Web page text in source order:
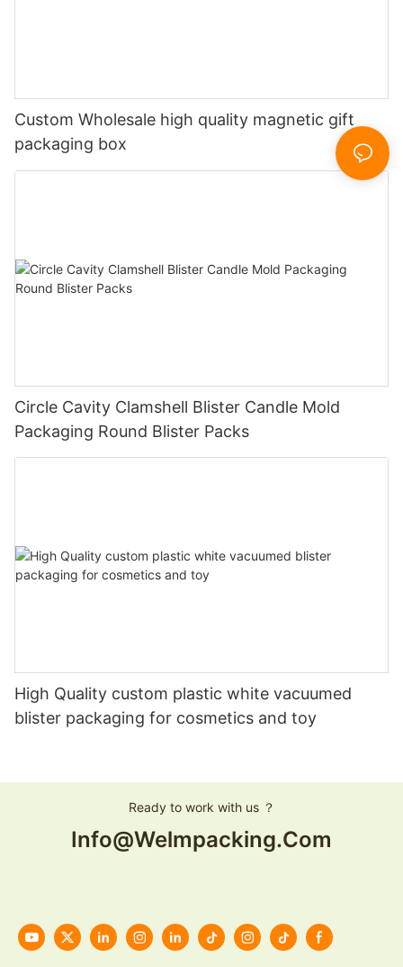
Custom Wholesale high quality magnetic gift
packaging box
Circle Cavity Clamshell Blister Candle Mold
Packaging Round Blister Packs
High Quality custom plastic white vacuumed
blister packaging for cosmetics and toy
Ready to work with us ？
Info@welmpacking.com